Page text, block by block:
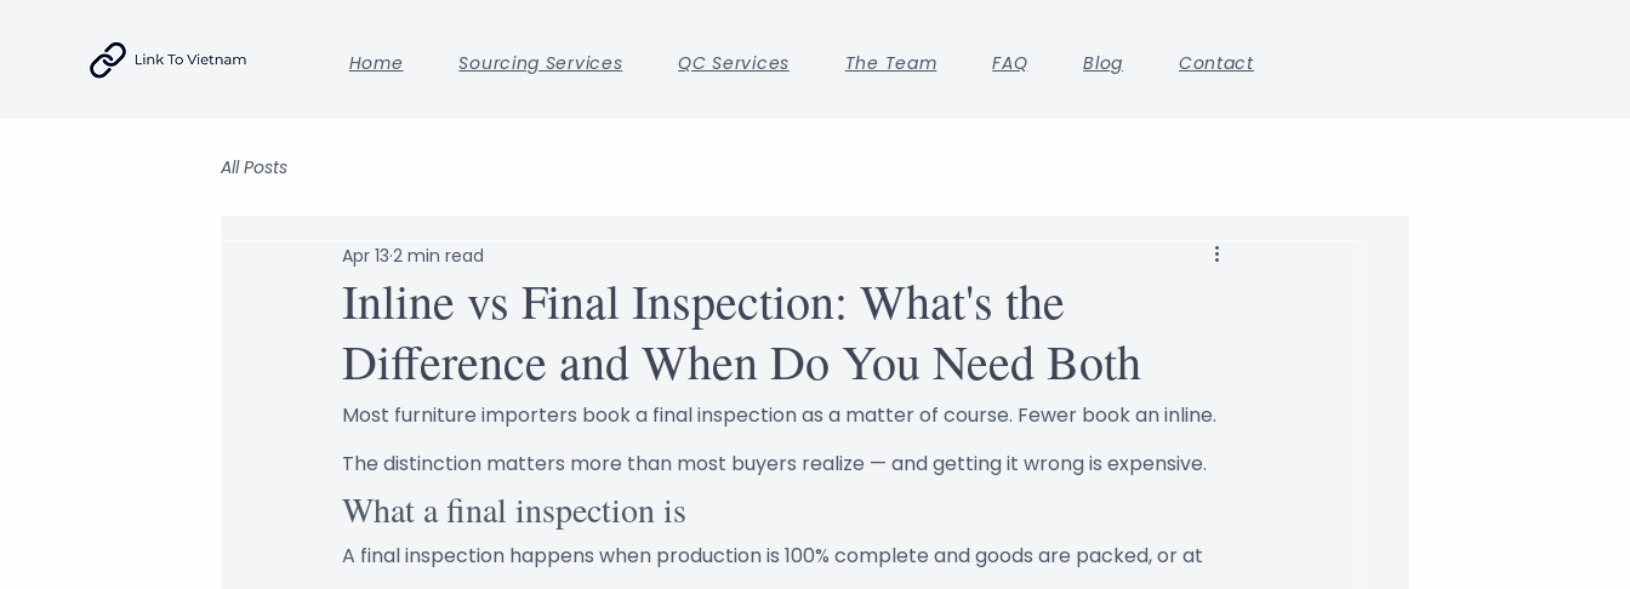
Home Sourcing Services QC Services The Team FAQ Blog Contact
All Posts
Inline vs Final Inspection: What's the
Difference and When Do You Need Both
Apr 13 2 min read
Most furniture importers book a final inspection as a matter of course. Fewer book an inline.
The distinction matters more than most buyers realize — and getting it wrong is expensive.
What a final inspection is
A final inspection happens when production is 100% complete and goods are packed, or at